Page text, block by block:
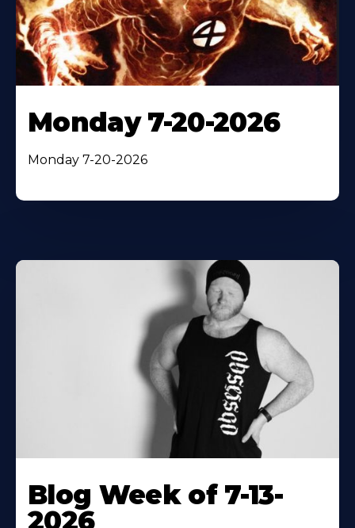
Monday 7-20-2026
Monday 7-20-2026
Blog Week of 7-13-
2026